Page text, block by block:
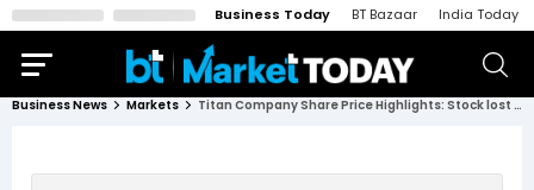
Business Today BT Bazaar India Today
Business News Markets Titan Company Share Price Highlights: Stock lost 0.84% during today's trading session; Check price range, day's high and low